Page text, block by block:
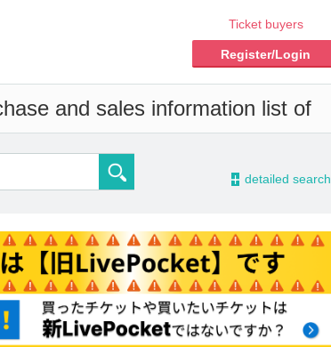
Ticket buyers
Register/Login
and sales information list of
- detailed search